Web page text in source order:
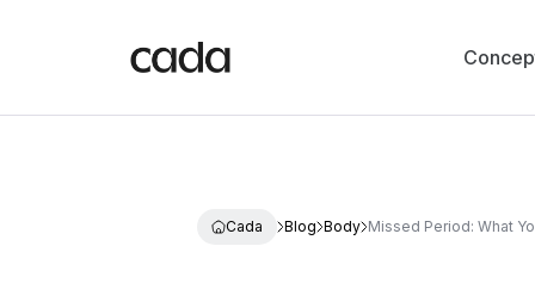
Cada Blog Body Missed Period: What